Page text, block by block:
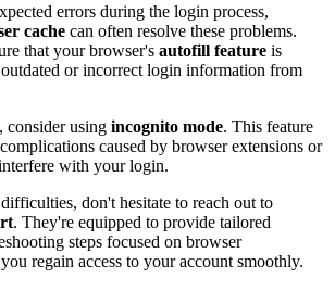
errors during the login process,
cache can often resolve these problems.
that your browser's autofill feature is
or incorrect login information from
consider using incognito mode. This feature
caused by browser extensions or
with your login.
don't hesitate to reach out to
. They're equipped to provide tailored
steps focused on browser
regain access to your account smoothly.